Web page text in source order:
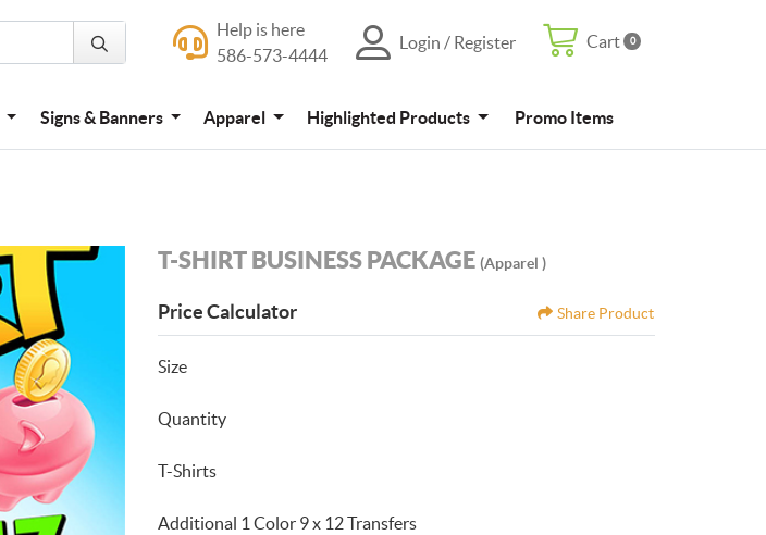
Help is here
Help is here
586-573-4444
Login / Register
Login / Register
Cart
Cart 0
Signs & Banners Apparel Highlighted Products Promo Items
Promo Items
T-SHIRT BUSINESS PACKAGE (Apparel )
Price Calculator Share Product
Size
Quantity
T-Shirts
Additional 1 Color 9 x 12 Transfers